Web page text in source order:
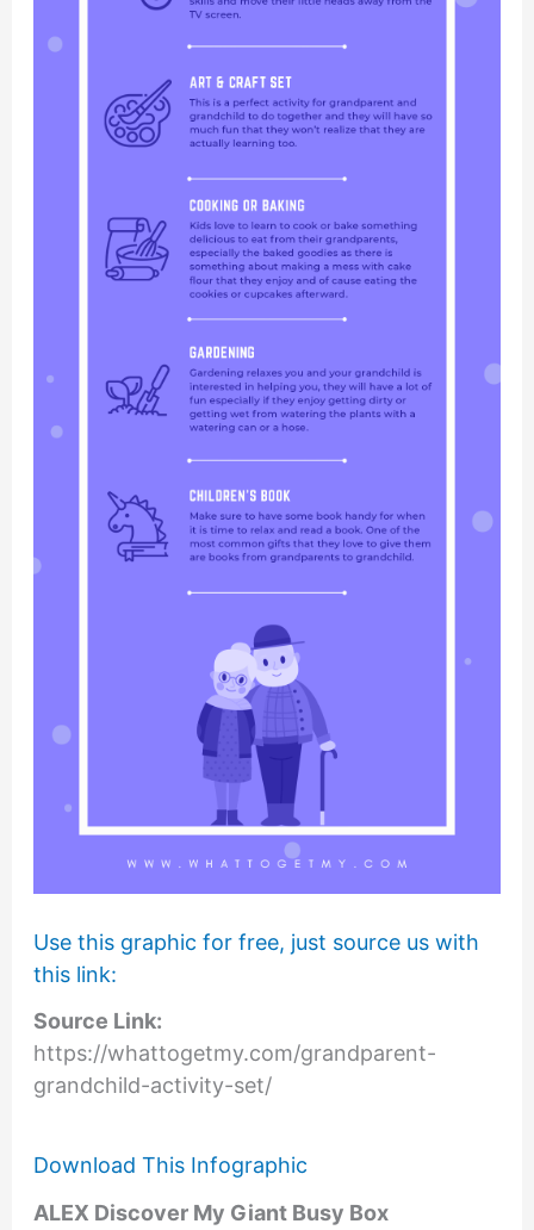
Use this graphic for free, just source us with
this link:
Source Link:
https://whattogetmy.com/grandparent-
grandchild-activity-set/
Download This Infographic
ALEX Discover My Giant Busy Box